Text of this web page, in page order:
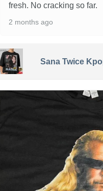
fresh. No cracking so far.
2 months ago
Sana Twice